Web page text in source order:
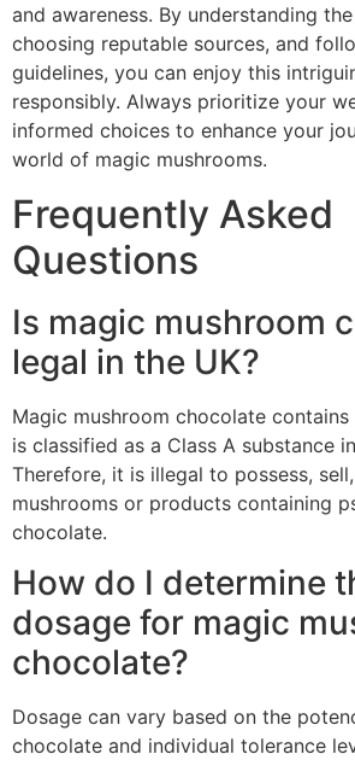
and awareness. By understanding
choosing reputable sources, and
guidelines, you can enjoy this
responsibly. Always prioritize your
informed choices to enhance your
world of magic mushrooms.
Frequently Asked
Questions
Is magic mushroom
legal in the UK?
Magic mushroom chocolate
is classified as a Class A substance
Therefore, it is illegal to possess,
mushrooms or products containing
chocolate.
How do I determine
dosage for magic
chocolate?
Dosage can vary based on the
chocolate and individual tolerance